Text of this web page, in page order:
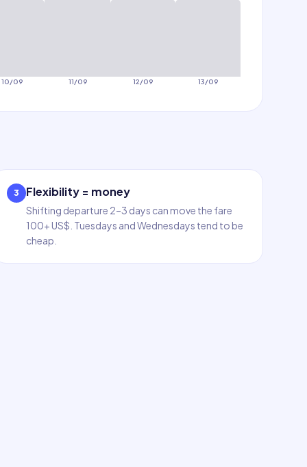
10/09 11/09 12/09 13/09
3 Flexibility = money
Shifting departure 2–3 days can move the fare
100+ US$. Tuesdays and Wednesdays tend to be
cheap.